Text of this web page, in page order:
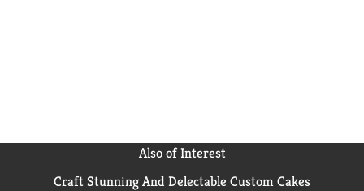
Also of Interest
Craft Stunning And Delectable Custom Cakes